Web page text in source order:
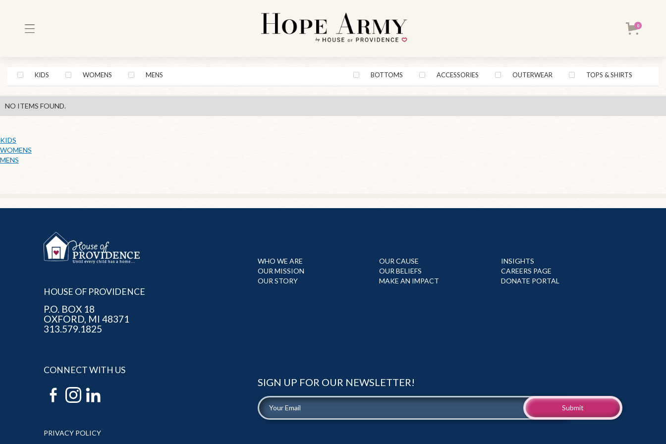
0
KIDS WOMENS MENS BOTTOMS ACCESSORIES OUTERWEAR TOPS & SHIRTS
NO ITEMS FOUND.
KIDS
WOMENS
MENS
HOUSE OF PROVIDENCE
P.O. BOX 18
OXFORD, MI 48371
313.579.1825
WHO WE ARE
OUR MISSION
OUR STORY
OUR CAUSE
OUR BELIEFS
MAKE AN IMPACT
INSIGHTS
CAREERS PAGE
DONATE PORTAL
CONNECT WITH US
PRIVACY POLICY
SIGN UP FOR OUR NEWSLETTER!